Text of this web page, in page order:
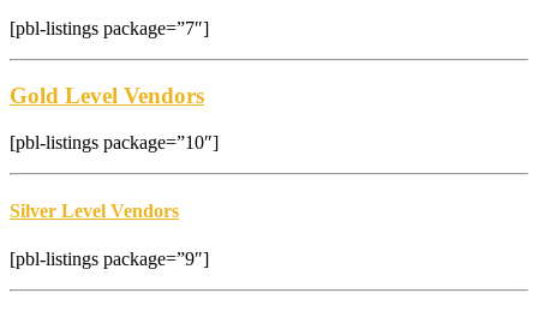
[pbl-listings package=”7″]
Gold Level Vendors
[pbl-listings package=”10″]
Silver Level Vendors
[pbl-listings package=”9″]